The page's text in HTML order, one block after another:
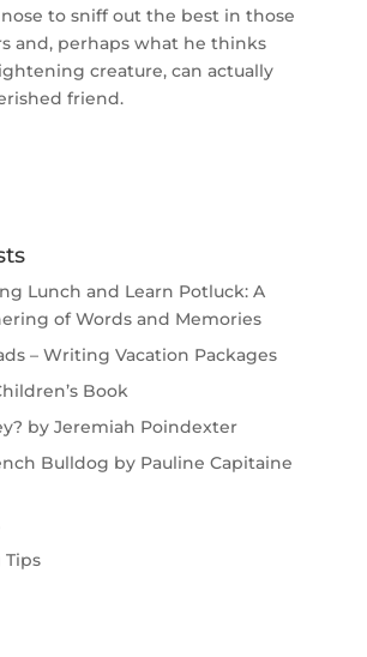
to sniff out the best in those
and, perhaps what he thinks
creature, can actually
friend.
Lunch and Learn Potluck: A
of Words and Memories
– Writing Vacation Packages
Book
by Jeremiah Poindexter
Bulldog by Pauline Capitaine